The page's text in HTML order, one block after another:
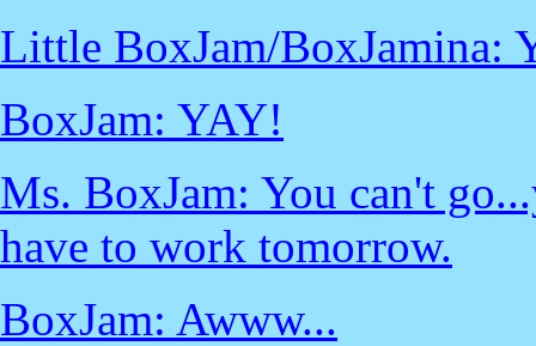
Little BoxJam/BoxJamina:
BoxJam: YAY!
Ms. BoxJam: You can't
have to work tomorrow.
BoxJam: Awww...